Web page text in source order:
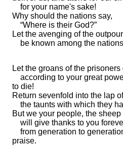
for your name's sake!
Why should the nations say,
“Where is their God?”
Let the avenging of the
be known among the
Let the groans of the prisoners
according to your great
to die!
Return sevenfold into the lap
the taunts with which they
But we your people, the sheep
will
give thanks to you
from generation to
praise.